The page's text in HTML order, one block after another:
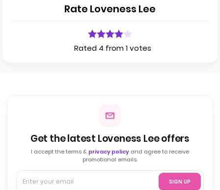
Rate Loveness Lee
Rated 4 from 1 votes
Get the latest Loveness Lee offers
I accept the terms & privacy policy and agree to receive
promotional emails.
SIGN UP